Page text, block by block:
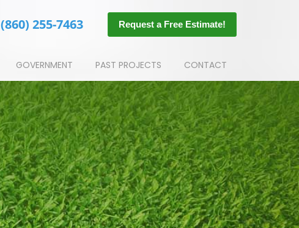
Request a Free Estimate!
(860) 255-7463
GOVERNMENT PAST PROJECTS CONTACT